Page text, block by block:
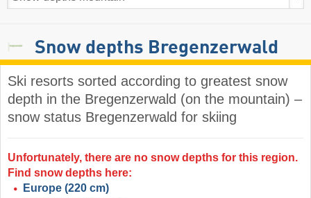
Snow depths Bregenzerwald
Ski resorts sorted according to greatest snow
depth in the Bregenzerwald (on the mountain) –
snow status Bregenzerwald for skiing
Unfortunately, there are no snow depths for this region.
Find snow depths here:
Europe (220 cm)